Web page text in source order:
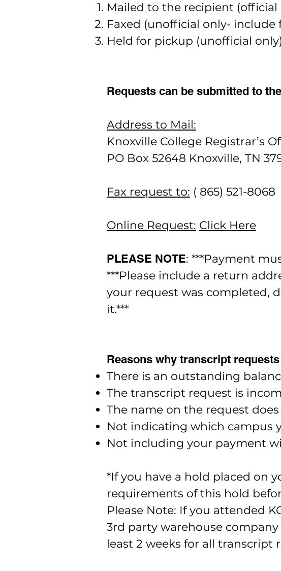
Mailed to the recipient
Faxed (unofficial only-
Held for pickup (unofficial
Requests can be submitted to
Address to Mail:
Knoxville College Registrar’s
PO Box 52648 Knoxville, TN
Fax request to: ( 865) 521-8068
Online Request: Click Here
PLEASE NOTE: ***Payment
***Please include a return
your request was completed,
it.***
Reasons why transcript
There is an outstanding
The transcript request is
The name on the request
Not indicating which campus
Not including your payment
*If you have a hold placed on
requirements of this hold
Please Note: If you attended
3rd party warehouse
least 2 weeks for all transcript